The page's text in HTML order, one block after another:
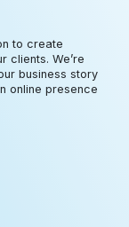
to create
clients. We’re
business story
online presence